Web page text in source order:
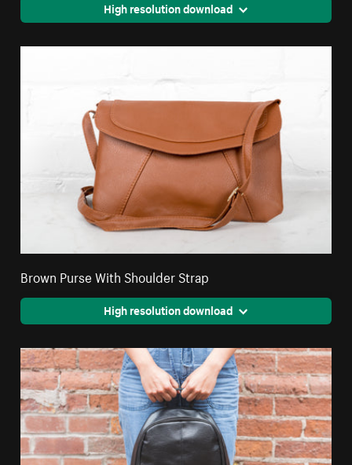
High resolution download
Brown Purse With Shoulder Strap
High resolution download